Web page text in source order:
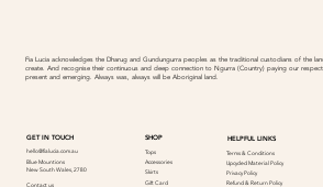
GET IN TOUCH
hello@fialucia.com.au
Blue Mountions
New South Wales, 2780
Contact us
SHOP
Tops
Accessories
Skirts
Gift Card
HELPFUL LINKS
Terms & Conditions
Privacy Policy
Refund & Return Policy
Upcycled Material Policy
Fia Lucia acknowledges the Dharug and Gundungurra peoples as the traditional custodians of the
create. And recognise their continuous and deep connection to Ngurra (Country) paying our
present and emerging. Always was, always will be Aboriginal land.